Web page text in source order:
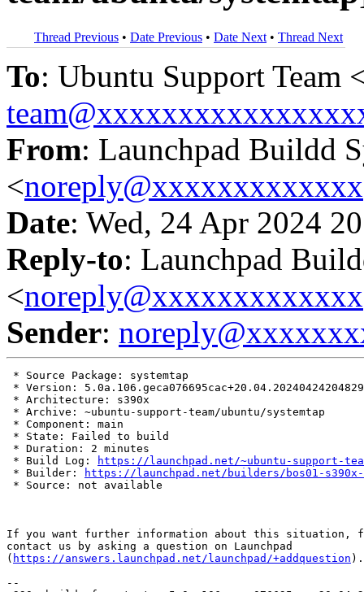
Thread Previous • Date Previous • Date Next • Thread Next
To: Ubuntu Support Team
From: Launchpad Buildd
<noreply@xxxxxxxxxxxxx
Date: Wed, 24 Apr 2024
Reply-to: Launchpad
<noreply@xxxxxxxxxxxxx
Sender:
* Source Package: systemtap
* Version: 5.0a.106.geca076695cac+20.04.20240424204829
* Architecture: s390x
* Archive: ~ubuntu-support-team/ubuntu/systemtap
* Component: main
* State: Failed to build
* Duration: 2 minutes
* Build Log:
https://launchpad.net/~ubuntu-support-
* Builder:
https://launchpad.net/builders/bos01-s390x-
* Source: not available
If you want further information about this situation,
contact us by asking a question on Launchpad
( https://answers.launchpad.net/launchpad/+addquestion ).
--